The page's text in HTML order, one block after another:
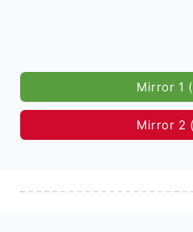
Mirror 1
Mirror 2